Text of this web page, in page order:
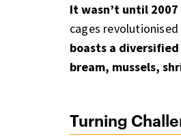
It wasn’t until
cages
boasts a
bream, mussels,
Turning